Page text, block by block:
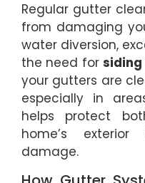
Regular gutter
from damaging
water diversion,
the need for siding
your gutters are
especially in
helps protect
home’s
damage.